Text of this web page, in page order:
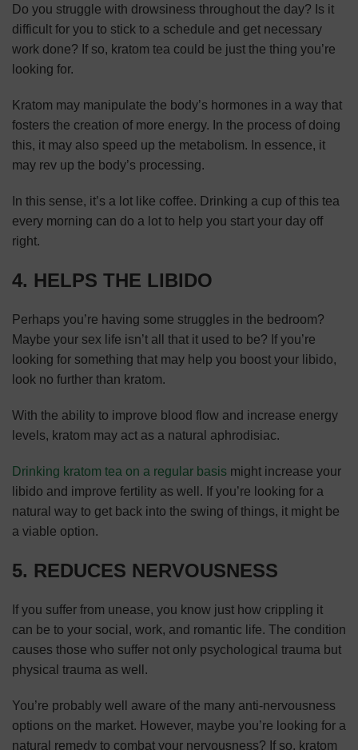
Do you struggle with drowsiness throughout the day? Is it
difficult for you to stick to a schedule and get necessary
work done? If so, kratom tea could be just the thing you’re
looking for.
Kratom may manipulate the body’s hormones in a way that
fosters the creation of more energy. In the process of doing
this, it may also speed up the metabolism. In essence, it
may rev up the body’s processing.
In this sense, it’s a lot like coffee. Drinking a cup of this tea
every morning can do a lot to help you start your day off
right.
4. HELPS THE LIBIDO
Perhaps you’re having some struggles in the bedroom?
Maybe your sex life isn’t all that it used to be? If you’re
looking for something that may help you boost your libido,
look no further than kratom.
With the ability to improve blood flow and increase energy
levels, kratom may act as a natural aphrodisiac.
Drinking kratom tea on a regular basis might increase your
libido and improve fertility as well. If you’re looking for a
natural way to get back into the swing of things, it might be
a viable option.
5. REDUCES NERVOUSNESS
If you suffer from unease, you know just how crippling it
can be to your social, work, and romantic life. The condition
causes those who suffer not only psychological trauma but
physical trauma as well.
You’re probably well aware of the many anti-nervousness
options on the market. However, maybe you’re looking for a
natural remedy to combat your nervousness? If so, kratom